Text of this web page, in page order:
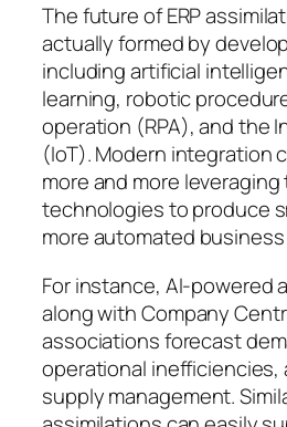
The future of ERP
actually formed by
including artificial
learning, robotic
operation (RPA), and the
(IoT). Modern integration
more and more
technologies to produce
more automated
For instance, AI-powered
along with Company
associations forecast
operational inefficiencies,
supply management.